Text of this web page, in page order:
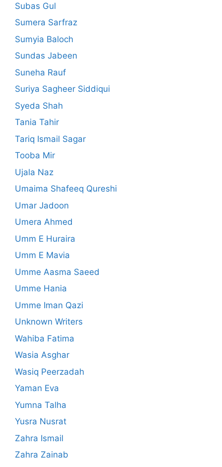
Subas Gul
Sumera Sarfraz
Sumyia Baloch
Sundas Jabeen
Suneha Rauf
Suriya Sagheer Siddiqui
Syeda Shah
Tania Tahir
Tariq Ismail Sagar
Tooba Mir
Ujala Naz
Umaima Shafeeq Qureshi
Umar Jadoon
Umera Ahmed
Umm E Huraira
Umm E Mavia
Umme Aasma Saeed
Umme Hania
Umme Iman Qazi
Unknown Writers
Wahiba Fatima
Wasia Asghar
Wasiq Peerzadah
Yaman Eva
Yumna Talha
Yusra Nusrat
Zahra Ismail
Zahra Zainab